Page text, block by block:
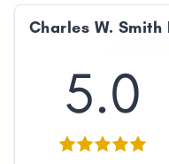
Charles W. Smith
5.0